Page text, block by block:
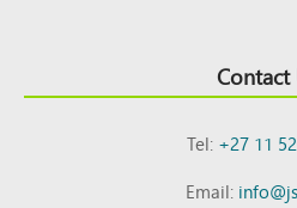
Contact
Tel:+27 11
Email: